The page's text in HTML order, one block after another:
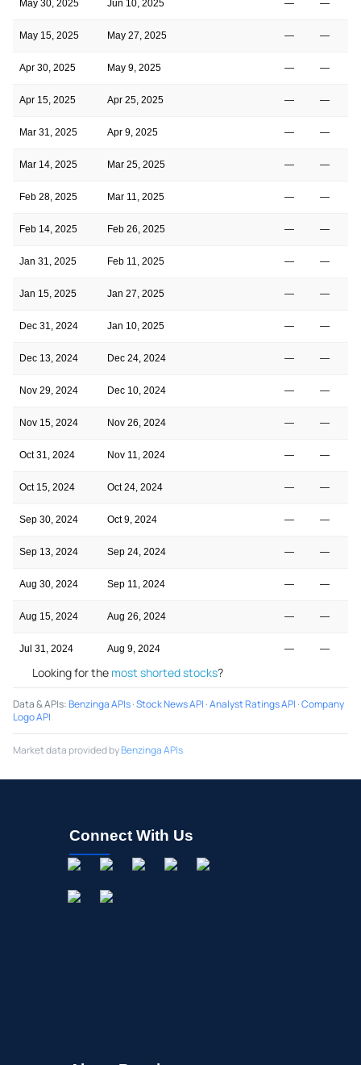
May 30, 2025 Jun 10, 2025 — —
May 15, 2025 May 27, 2025 — —
Apr 30, 2025 May 9, 2025 — —
Apr 15, 2025 Apr 25, 2025 — —
Mar 31, 2025 Apr 9, 2025 — —
Mar 14, 2025 Mar 25, 2025 — —
Feb 28, 2025 Mar 11, 2025 — —
Feb 14, 2025 Feb 26, 2025 — —
Jan 31, 2025 Feb 11, 2025 — —
Jan 15, 2025 Jan 27, 2025 — —
Dec 31, 2024 Jan 10, 2025 — —
Dec 13, 2024 Dec 24, 2024 — —
Nov 29, 2024 Dec 10, 2024 — —
Nov 15, 2024 Nov 26, 2024 — —
Oct 31, 2024 Nov 11, 2024 — —
Oct 15, 2024 Oct 24, 2024 — —
Sep 30, 2024 Oct 9, 2024 — —
Sep 13, 2024 Sep 24, 2024 — —
Aug 30, 2024 Sep 11, 2024 — —
Aug 15, 2024 Aug 26, 2024 — —
Jul 31, 2024 Aug 9, 2024 — —
Looking for the most shorted stocks?
Data & APIs:Benzinga APIs·Stock News API ·Analyst Ratings API ·Company
Logo API
Market data provided byBenzinga APIs
Connect With Us